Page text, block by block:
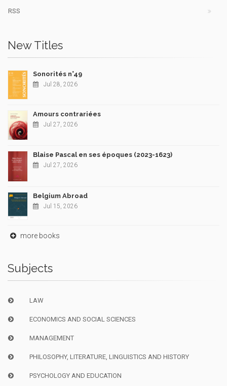
RSS
New Titles
Sonorités n°49
Jul 28, 2026
Amours contrariées
Jul 27, 2026
Blaise Pascal en ses époques (2023-1623)
Jul 27, 2026
Belgium Abroad
Jul 15, 2026
more books
Subjects
LAW
ECONOMICS AND SOCIAL SCIENCES
MANAGEMENT
PHILOSOPHY, LITERATURE, LINGUISTICS AND HISTORY
PSYCHOLOGY AND EDUCATION